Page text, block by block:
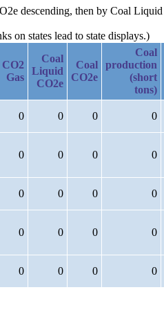
descending, then by Coal Liquid
on states lead to state displays.)
CO2
Gas
Coal
Liquid
CO2e
Coal
CO2e
Coal
production
(short
tons)
0 0 0 0
0 0 0 0
0 0 0 0
0 0 0 0
0 0 0 0